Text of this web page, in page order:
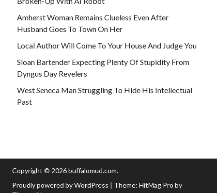
Amherst Woman Remains Clueless Even After
Husband Goes To Town On Her
Local Author Will Come To Your House And Judge You
Sloan Bartender Expecting Plenty Of Stupidity From
Dyngus Day Revelers
West Seneca Man Struggling To Hide His Intellectual
Past
Copyright © 2026buffalomud.com.
Proudly powered by WordPress | Theme: HitMag Pro by